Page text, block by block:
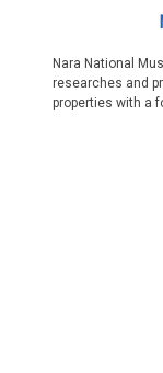
Nara National
researches and
properties with a